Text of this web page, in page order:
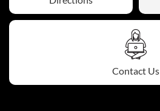
Contact Us